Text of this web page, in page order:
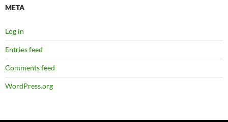
META
Log in
Entries feed
Comments feed
WordPress.org